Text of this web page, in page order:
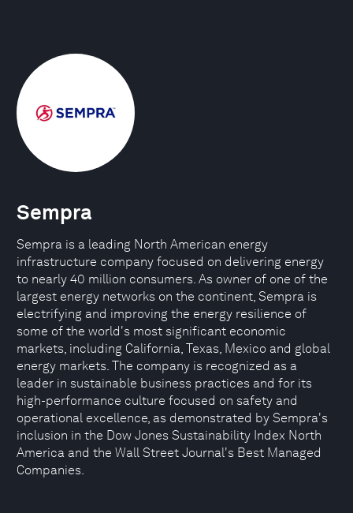
Sempra
Sempra is a leading North American energy
infrastructure company focused on delivering energy
to nearly 40 million consumers. As owner of one of the
largest energy networks on the continent, Sempra is
electrifying and improving the energy resilience of
some of the world's most significant economic
markets, including California, Texas, Mexico and global
energy markets. The company is recognized as a
leader in sustainable business practices and for its
high-performance culture focused on safety and
operational excellence, as demonstrated by Sempra's
inclusion in the Dow Jones Sustainability Index North
America and the Wall Street Journal's Best Managed
Companies.